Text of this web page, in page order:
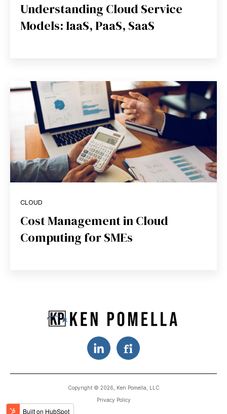
Understanding Cloud Service
Models: IaaS, PaaS, SaaS
CLOUD
Cost Management in Cloud
Computing for SMEs
Copyright © 2026, Ken Pomella, LLC
Privacy Policy